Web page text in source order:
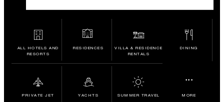
ALL HOTELS AND
RESORTS
RESIDENCES
VILLA & RESIDENCE
RENTALS
DINING
PRIVATE JET YACHTS SUMMER TRAVEL
...
MORE